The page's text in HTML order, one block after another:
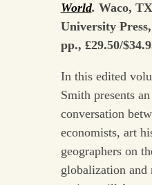
World. Waco,
University
pp., £29.50/
In this edited
Smith presents
conversation
economists, art
geographers on
globalization